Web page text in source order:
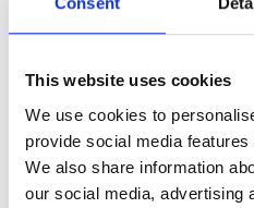
This website uses cookies
We use cookies to
provide social media
We also share information
our social media, advertising